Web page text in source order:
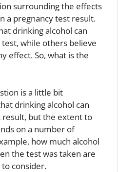
surrounding the effects
a pregnancy test result.
drinking alcohol can
while others believe
effect. So, what is the
is a little bit
drinking alcohol can
result, but the extent to
on a number of
how much alcohol
the test was taken are
consider.